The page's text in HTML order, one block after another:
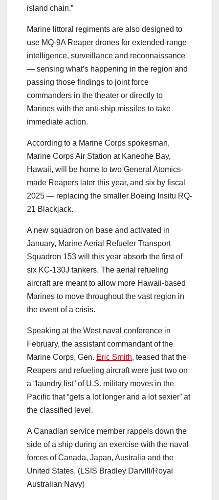
island chain.”
Marine littoral regiments are also designed to
use MQ-9A Reaper drones for extended-range
intelligence, surveillance and reconnaissance
― sensing what’s happening in the region and
passing those findings to joint force
commanders in the theater or directly to
Marines with the anti-ship missiles to take
immediate action.
According to a Marine Corps spokesman,
Marine Corps Air Station at Kaneohe Bay,
Hawaii, will be home to two General Atomics-
made Reapers later this year, and six by fiscal
2025 ― replacing the smaller Boeing Insitu RQ-
21 Blackjack.
A new squadron on base and activated in
January, Marine Aerial Refueler Transport
Squadron 153 will this year absorb the first of
six KC-130J tankers. The aerial refueling
aircraft are meant to allow more Hawaii-based
Marines to move throughout the vast region in
the event of a crisis.
Speaking at the West naval conference in
February, the assistant commandant of the
Marine Corps, Gen. Eric Smith, teased that the
Reapers and refueling aircraft were just two on
a “laundry list” of U.S. military moves in the
Pacific that “gets a lot longer and a lot sexier” at
the classified level.
A Canadian service member rappels down the
side of a ship during an exercise with the naval
forces of Canada, Japan, Australia and the
United States. (LSIS Bradley Darvill/Royal
Australian Navy)